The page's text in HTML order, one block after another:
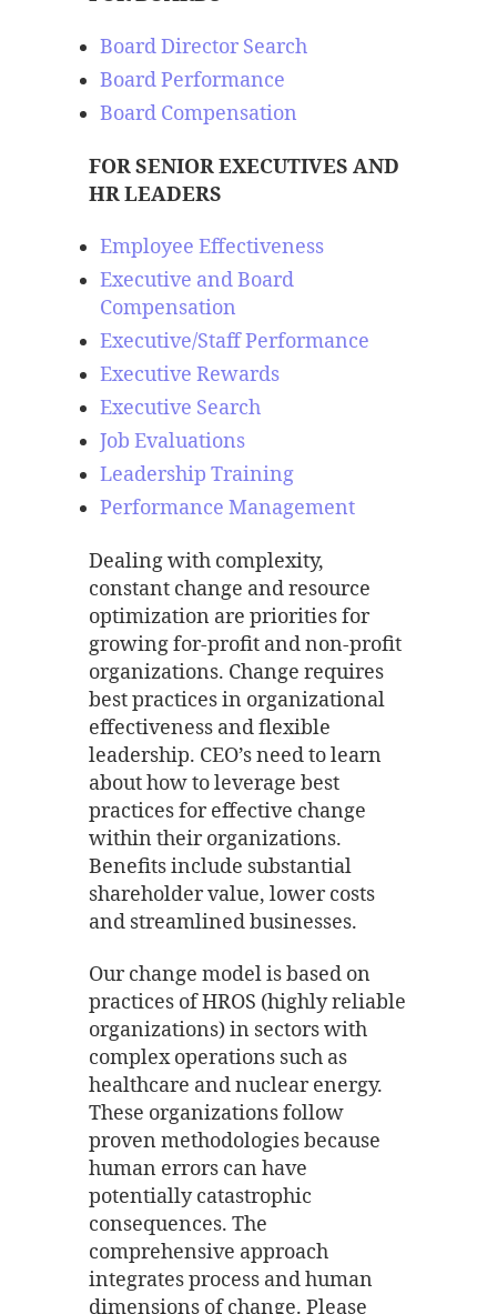
Board Director Search
Board Performance
Board Compensation
FOR SENIOR EXECUTIVES AND
HR LEADERS
Employee Effectiveness
Executive and Board
Compensation
Executive/Staff Performance
Executive Rewards
Executive Search
Job Evaluations
Leadership Training
Performance Management
Dealing with complexity,
constant change and resource
optimization are priorities for
growing for-profit and non-profit
organizations. Change requires
best practices in organizational
effectiveness and flexible
leadership. CEO’s need to learn
about how to leverage best
practices for effective change
within their organizations.
Benefits include substantial
shareholder value, lower costs
and streamlined businesses.
Our change model is based on
practices of HROS (highly reliable
organizations) in sectors with
complex operations such as
healthcare and nuclear energy.
These organizations follow
proven methodologies because
human errors can have
potentially catastrophic
consequences. The
comprehensive approach
integrates process and human
dimensions of change. Please